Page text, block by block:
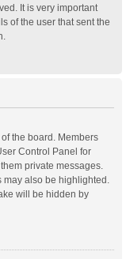
It is very important
of the user that sent the
the board. Members
Control Panel for
private messages.
may also be highlighted.
will be hidden by